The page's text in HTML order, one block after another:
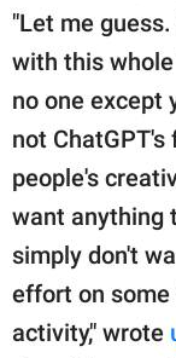
"Let me
with this
no one except
not
people's
want anything
simply don't
effort on some
activity," wrote